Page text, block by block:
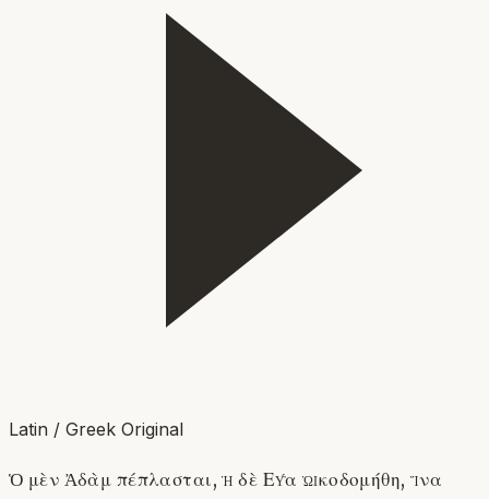
Latin / Greek Original
Ὁ μὲν Ἀδὰμ πέπλασται, ἡ δὲ Εὔα ᾠκοδομήθη, ἵνα